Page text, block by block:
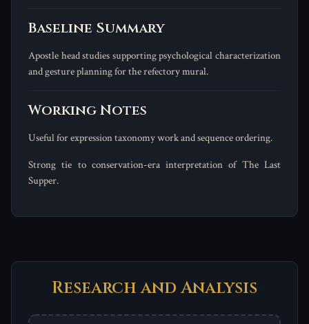
Baseline Summary
Apostle head studies supporting psychological characterization
and gesture planning for the refectory mural.
Working Notes
Useful for expression taxonomy work and sequence ordering.
Strong tie to conservation-era interpretation of The Last
Supper.
Research and Analysis